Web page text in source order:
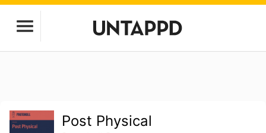
Post Physical